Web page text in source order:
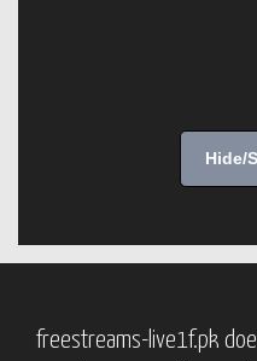
Hide/
freestreams-live1f.pk